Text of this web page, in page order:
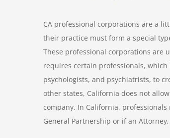
CA professional corporations are a
their practice must form a special
These professional corporations are
requires certain professionals,
psychologists, and psychiatrists, to
other states, California does not
company. In California,
General Partnership or if an